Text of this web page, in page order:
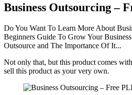
Business Outsourcing –
Do You Want To Learn More About
Beginners Guide To Grow Your
Outsource and The Importance Of It...
Not only that, but this product comes
sell this product as your very own.